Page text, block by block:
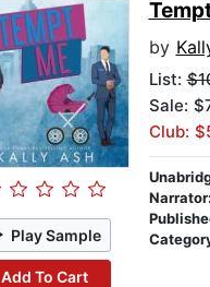
Play Sample
Add To Cart
by
List:
Sale:
Club:
Narrator: